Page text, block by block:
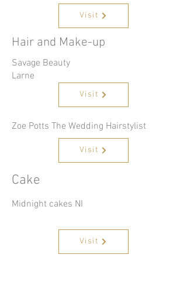
Visit
Hair and Make-up
Savage Beauty
Larne
Visit
Zoe Potts The Wedding Hairstylist
Visit
Cake
Midnight cakes NI
Visit